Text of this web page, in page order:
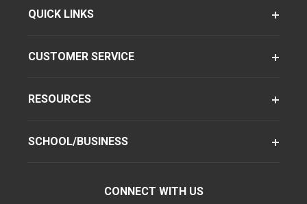
QUICK LINKS
CUSTOMER SERVICE
RESOURCES
SCHOOL/BUSINESS
CONNECT WITH US